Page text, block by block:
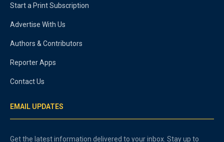
Start a Print Subscription
Advertise With Us
Authors & Contributors
Reporter Apps
Contact Us
EMAIL UPDATES
Get the latest information delivered to your inbox. Stay up to